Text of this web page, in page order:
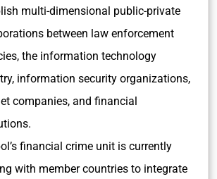
multi-dimensional public-private
between law enforcement
the information technology
information security organizations,
companies, and financial
financial crime unit is currently
with member countries to integrate